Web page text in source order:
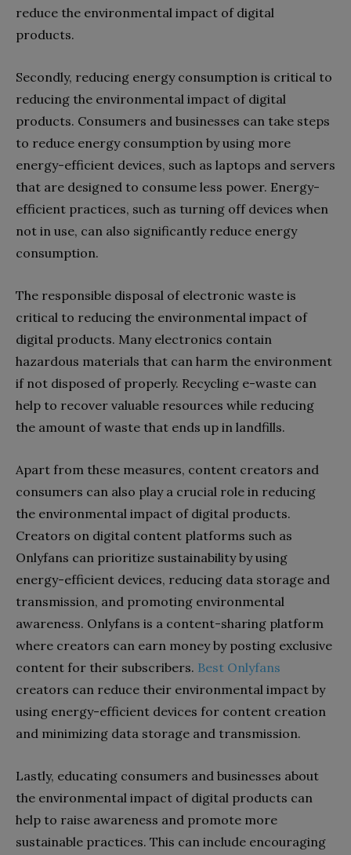
reduce the environmental impact of digital
products.
Secondly, reducing energy consumption is critical to
reducing the environmental impact of digital
products. Consumers and businesses can take steps
to reduce energy consumption by using more
energy-efficient devices, such as laptops and servers
that are designed to consume less power. Energy-
efficient practices, such as turning off devices when
not in use, can also significantly reduce energy
consumption.
The responsible disposal of electronic waste is
critical to reducing the environmental impact of
digital products. Many electronics contain
hazardous materials that can harm the environment
if not disposed of properly. Recycling e-waste can
help to recover valuable resources while reducing
the amount of waste that ends up in landfills.
Apart from these measures, content creators and
consumers can also play a crucial role in reducing
the environmental impact of digital products.
Creators on digital content platforms such as
Onlyfans can prioritize sustainability by using
energy-efficient devices, reducing data storage and
transmission, and promoting environmental
awareness. Onlyfans is a content-sharing platform
where creators can earn money by posting exclusive
content for their subscribers. Best Onlyfans
creators can reduce their environmental impact by
using energy-efficient devices for content creation
and minimizing data storage and transmission.
Lastly, educating consumers and businesses about
the environmental impact of digital products can
help to raise awareness and promote more
sustainable practices. This can include encouraging